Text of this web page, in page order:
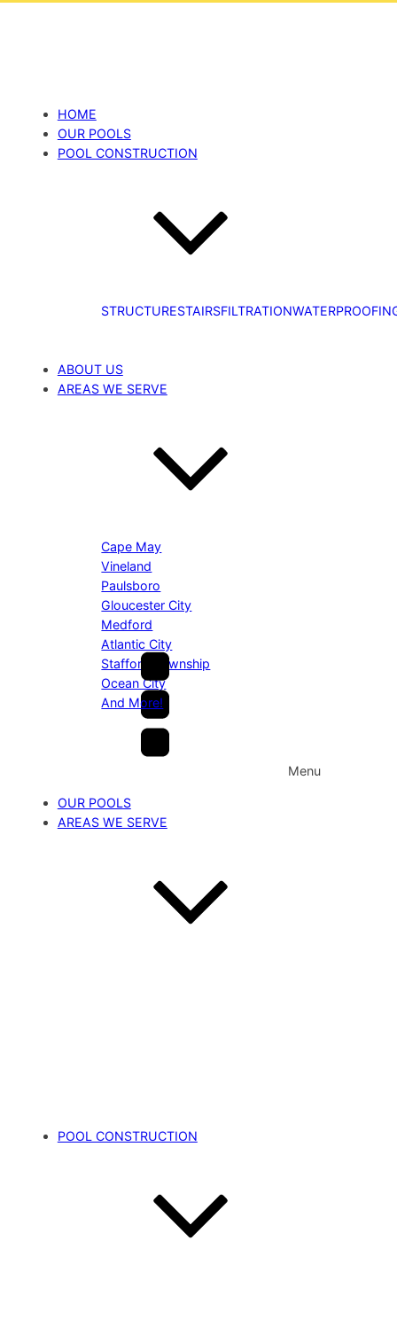
HOME
OUR POOLS
POOL CONSTRUCTION
STRUCTURESTAIRSFILTRATION
ABOUT US
AREAS WE SERVE
Cape May
Vineland
Paulsboro
Gloucester City
Medford
Atlantic City
Stafford Township
Ocean City
And More!
Menu
OUR POOLS
AREAS WE SERVE
POOL CONSTRUCTION